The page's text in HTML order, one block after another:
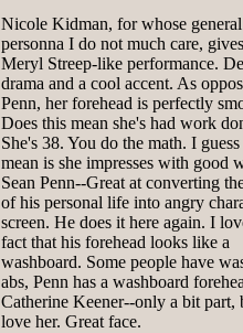
Nicole Kidman, for whose general
personna I do not much care,
Meryl Streep-like performance.
drama and a cool accent. As
Penn, her forehead is perfectly
Does this mean she's had work
She's 38. You do the math. I
mean is she impresses with good
Sean Penn--Great at converting
of his personal life into angry
screen. He does it here again. I
fact that his forehead looks like a
washboard. Some people have
abs, Penn has a washboard
Catherine Keener--only a bit part,
love her. Great face.